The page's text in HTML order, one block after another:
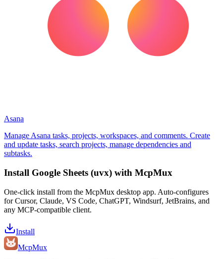
Asana
Manage Asana tasks, projects, workspaces, and comments. Create
and update tasks, search projects, manage dependencies and
subtasks.
Install Google Sheets (uvx) with McpMux
One-click install from the McpMux desktop app. Auto-configures
for Cursor, Claude, VS Code, ChatGPT, Windsurf, JetBrains, and
any MCP-compatible client.
Install
McpMux